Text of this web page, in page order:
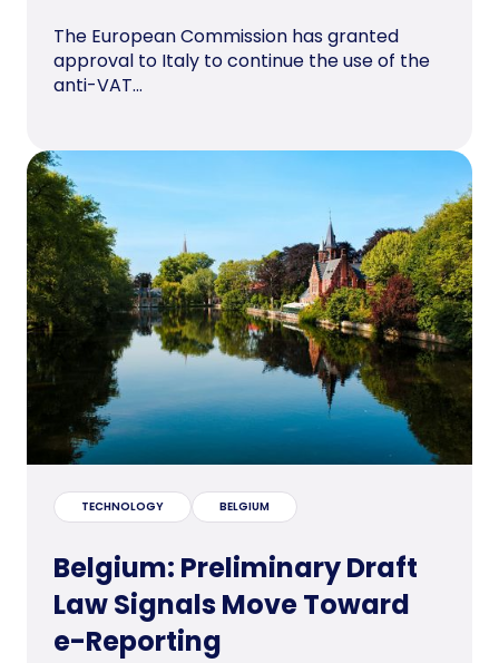
The European Commission has granted
approval to Italy to continue the use of the
anti-VAT...
TECHNOLOGY BELGIUM
Belgium: Preliminary Draft
Law Signals Move Toward
e-Reporting